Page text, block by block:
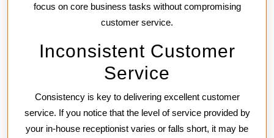
focus on core business tasks without compromising
customer service.
Inconsistent Customer
Service
Consistency is key to delivering excellent customer
service. If you notice that the level of service provided by
your in-house receptionist varies or falls short, it may be